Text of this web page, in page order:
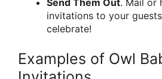
Send Them Out. Mail or
invitations to your
celebrate!
Examples of Owl